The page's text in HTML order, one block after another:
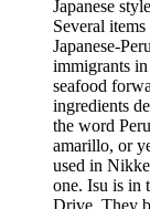
Japanese
Several
Japanese-
immigrants in
seafood
ingredients
the word
amarillo, or
used in
one. Isu is in